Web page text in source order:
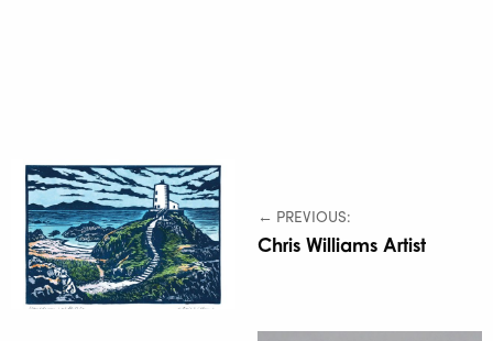
← PREVIOUS:
Chris Williams Artist